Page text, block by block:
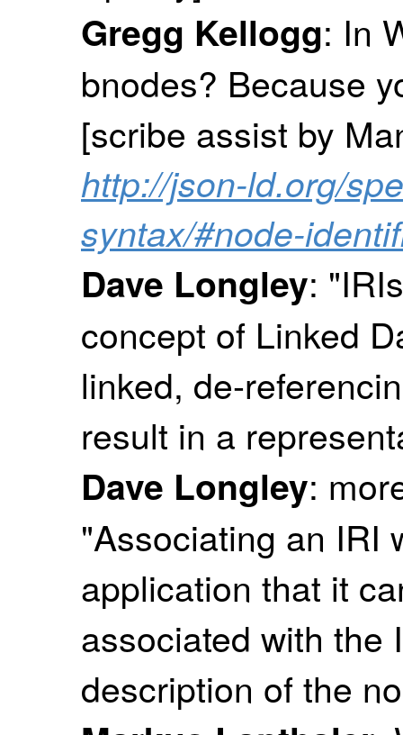
Gregg Kellogg: In
bnodes? Because
[scribe assist by
http://json-ld.org/
syntax/#node-
Dave Longley:
concept of Linked
linked, de-
result in a
Dave Longley:
"Associating an IRI
application that it
associated with the
description of the